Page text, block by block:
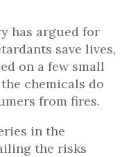
has argued for
save lives,
on a few small
chemicals do
from fires.
in the
the risks